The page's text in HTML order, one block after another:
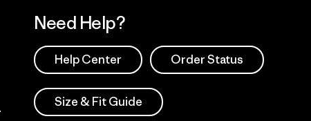
Need Help?
Help Center Order Status
Size & Fit Guide